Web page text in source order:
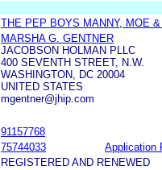
THE PEP BOYS MANNY, MOE
MARSHA G. GENTNER
JACOBSON HOLMAN PLLC
400 SEVENTH STREET, N.W.
WASHINGTON, DC 20004
UNITED STATES
mgentner@jhip.com
91157768
75744033
Application
REGISTERED AND RENEWED